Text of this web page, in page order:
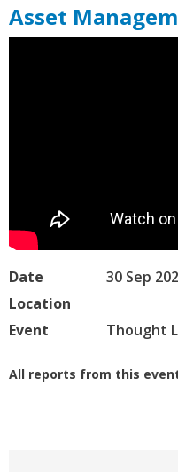
Asset
Date
30 Sep
Location
Event
Thought
All reports from this